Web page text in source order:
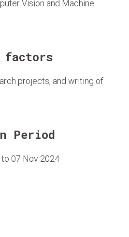
Vision and Machine
factors
projects, and writing of
Period
07 Nov 2024